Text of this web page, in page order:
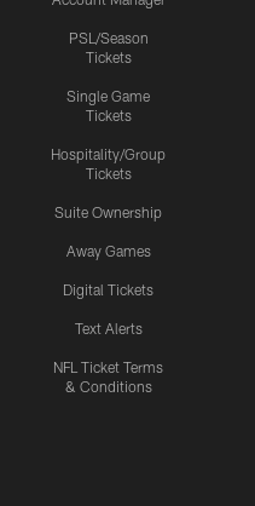
PSL/Season
Tickets
Single Game
Tickets
Hospitality/Group
Tickets
Suite Ownership
Away Games
Digital Tickets
Text Alerts
NFL Ticket Terms
& Conditions